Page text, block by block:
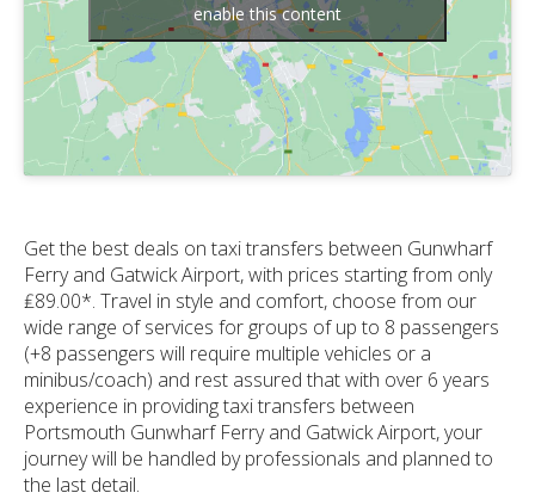
enable this content
Get the best deals on taxi transfers between Gunwharf
Ferry and Gatwick Airport, with prices starting from only
₤89.00*. Travel in style and comfort, choose from our
wide range of services for groups of up to 8 passengers
(+8 passengers will require multiple vehicles or a
minibus/coach) and rest assured that with over 6 years
experience in providing taxi transfers between
Portsmouth Gunwharf Ferry and Gatwick Airport, your
journey will be handled by professionals and planned to
the last detail.